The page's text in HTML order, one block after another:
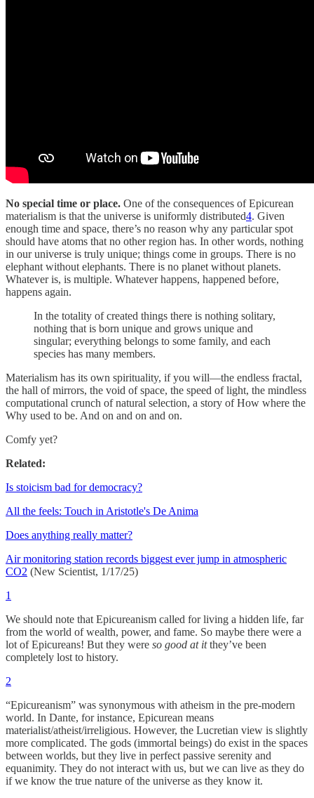
No special time or place. One of the consequences of Epicurean
materialism is that the universe is uniformly distributed4. Given
enough time and space, there’s no reason why any particular spot
should have atoms that no other region has. In other words, nothing
in our universe is truly unique; things come in groups. There is no
elephant without elephants. There is no planet without planets.
Whatever is, is multiple. Whatever happens, happened before,
happens again.
In the totality of created things there is nothing solitary,
nothing that is born unique and grows unique and
singular; everything belongs to some family, and each
species has many members.
Materialism has its own spirituality, if you will—the endless fractal,
the hall of mirrors, the void of space, the speed of light, the mindless
computational crunch of natural selection, a story of How where the
Why used to be. And on and on and on.
Comfy yet?
Related:
Is stoicism bad for democracy?
All the feels: Touch in Aristotle's De Anima
Does anything really matter?
Air monitoring station records biggest ever jump in atmospheric
CO2 (New Scientist, 1/17/25)
1
We should note that Epicureanism called for living a hidden life, far
from the world of wealth, power, and fame. So maybe there were a
lot of Epicureans! But they were so good at itthey’ve been
completely lost to history.
2
“Epicureanism” was synonymous with atheism in the pre-modern
world. In Dante, for instance, Epicurean means
materialist/atheist/irreligious. However, the Lucretian view is slightly
more complicated. The gods (immortal beings) do exist in the spaces
between worlds, but they live in perfect passive serenity and
equanimity. They do not interact with us, but we can live as they do
if we know the true nature of the universe as they know it.